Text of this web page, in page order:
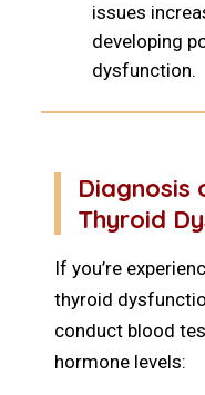
issues
developing
dysfunction.
Diagnosis
Thyroid
If you’re
thyroid
conduct blood
hormone levels: